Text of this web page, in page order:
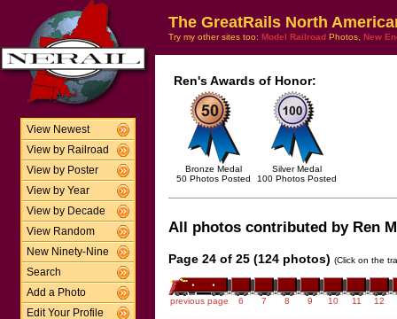
View Newest
View by Railroad
View by Poster
View by Year
View by Decade
View Random
New Ninety-Nine
Search
Add a Photo
Edit Your Profile
The GreatRails North
Try my other sites too: Model Railroad Photos, New
Ren's Awards of Honor:
Bronze Medal
50 Photos Posted
Silver Medal
100 Photos Posted
All photos contributed by Ren
Page 24 of 25 (124 photos) (Click on the
previous page 6 7 8 9 10 11 12